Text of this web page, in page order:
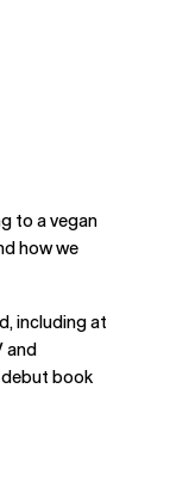
to a vegan
how we
including at
and
debut book